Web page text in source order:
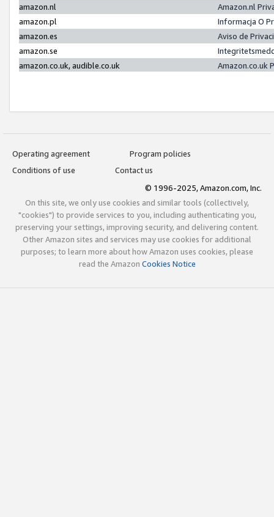
amazon.nl
Amazon.nl
amazon.pl
Informacja O
amazon.es
Aviso de
amazon.se
amazon.co.uk, audible.co.uk
Amazon.co.uk
Operating agreement
Program policies
Conditions of use
Contact us
© 1996-2025, Amazon.com, Inc.
On this site, we only use cookies and similar tools (collectively,
"cookies") to provide services to you, including authenticating you,
preserving your settings, improving security, and delivering content.
Other Amazon sites and services may use cookies for additional
purposes; to learn more about how Amazon uses cookies, please
read the Amazon Cookies Notice